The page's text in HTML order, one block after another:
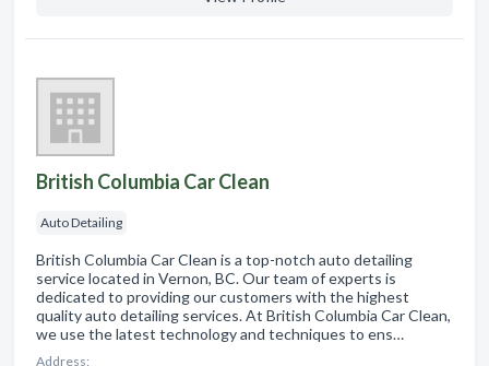
British Columbia Car Clean
Auto Detailing
British Columbia Car Clean is a top-notch auto detailing
service located in Vernon, BC. Our team of experts is
dedicated to providing our customers with the highest
quality auto detailing services. At British Columbia Car Clean,
we use the latest technology and techniques to ens…
Address: